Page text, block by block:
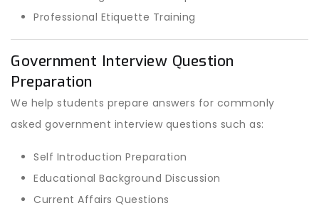
Professional Etiquette Training
Government Interview Question
Preparation
We help students prepare answers for commonly
asked government interview questions such as:
Self Introduction Preparation
Educational Background Discussion
Current Affairs Questions